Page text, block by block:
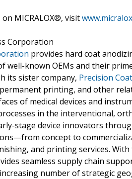
MICRALOX®, visit
Corporation
provides hard coat
well-known OEMs and their
its sister company, Precision
printing, and other
of medical devices and
in the interventional,
stage device innovators
concept to
and printing services. With
seamless supply chain
number of strategic